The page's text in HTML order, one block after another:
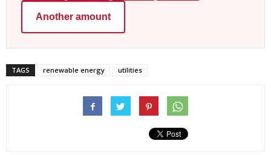
Another amount
TAGS renewable energy utilities